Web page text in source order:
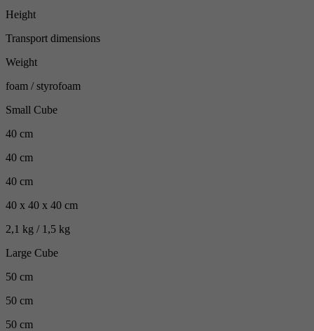
Height
Transport dimensions
Weight
foam / styrofoam
Small Cube
40 cm
40 cm
40 cm
40 x 40 x 40 cm
2,1 kg / 1,5 kg
Large Cube
50 cm
50 cm
50 cm